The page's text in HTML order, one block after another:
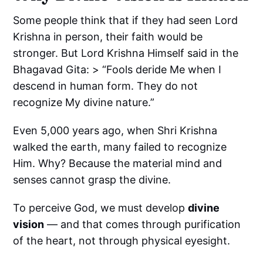
Some people think that if they had seen Lord
Krishna in person, their faith would be
stronger. But Lord Krishna Himself said in the
Bhagavad Gita: > “Fools deride Me when I
descend in human form. They do not
recognize My divine nature.”
Even 5,000 years ago, when Shri Krishna
walked the earth, many failed to recognize
Him. Why? Because the material mind and
senses cannot grasp the divine.
To perceive God, we must developdivine
vision — and that comes through purification
of the heart, not through physical eyesight.